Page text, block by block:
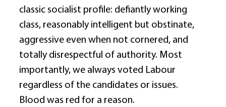
classic socialist profile: defiantly working
class, reasonably intelligent but obstinate,
aggressive even when not cornered, and
totally disrespectful of authority. Most
importantly, we always voted Labour
regardless of the candidates or issues.
Blood was red for a reason.